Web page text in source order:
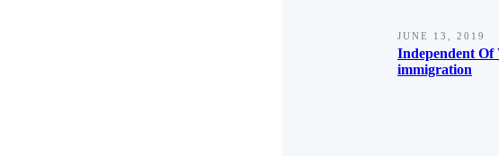
JUNE 13, 2019
Independent Of
immigration